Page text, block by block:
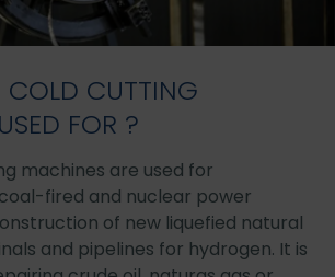
CUTTING
FOR ?
machines are used for
fired and nuclear power
of new liquefied natural
and pipelines for hydrogen. It is